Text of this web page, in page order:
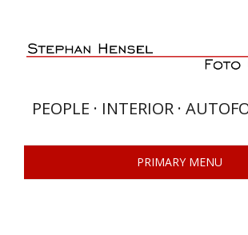
content
PEOPLE · INTERIOR ·
PRIMARY MENU